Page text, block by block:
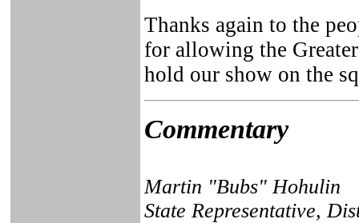
Thanks again to the
for allowing the
hold our show on the
Commentary
Martin "Bubs" Hohulin
State Representative,